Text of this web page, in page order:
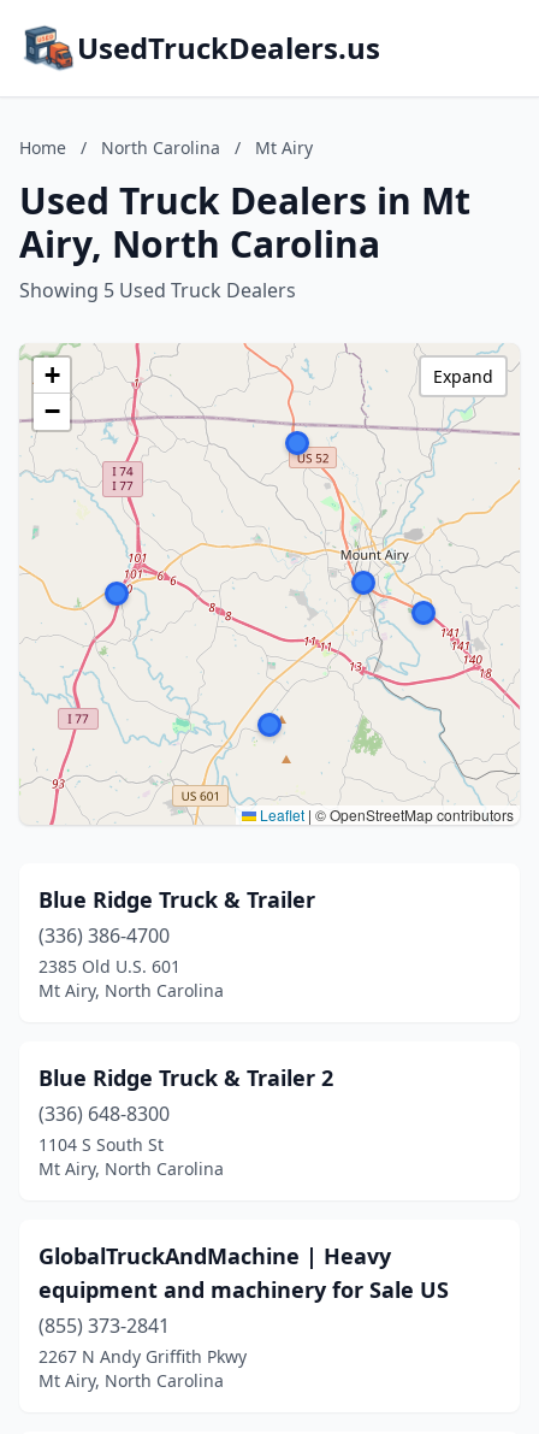
UsedTruckDealers.us
Home / North Carolina / Mt Airy
Used Truck Dealers in Mt
Airy, North Carolina
Showing 5 Used Truck Dealers
+
−
Leaflet | © OpenStreetMap contributors
Expand
Blue Ridge Truck & Trailer
(336) 386-4700
2385 Old U.S. 601
Mt Airy, North Carolina
Blue Ridge Truck & Trailer 2
(336) 648-8300
1104 S South St
Mt Airy, North Carolina
GlobalTruckAndMachine | Heavy
equipment and machinery for Sale US
(855) 373-2841
2267 N Andy Griffith Pkwy
Mt Airy, North Carolina